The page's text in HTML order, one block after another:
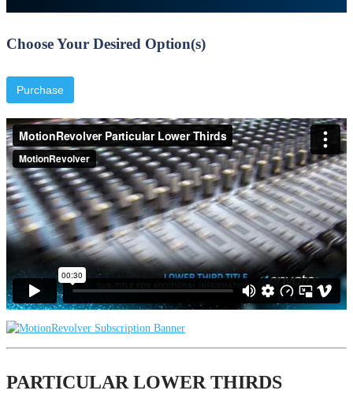
Choose Your Desired Option(s)
Purchase
PARTICULAR LOWER THIRDS